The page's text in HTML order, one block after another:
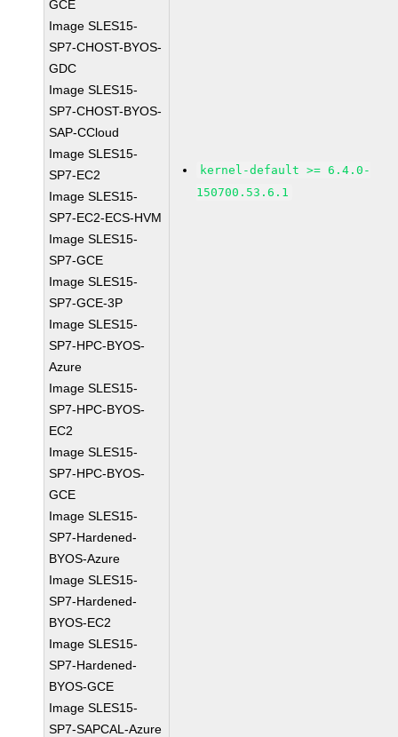
GCE
Image SLES15-
SP7-CHOST-BYOS-
GDC
Image SLES15-
SP7-CHOST-BYOS-
SAP-CCloud
Image SLES15-
SP7-EC2
Image SLES15-
SP7-EC2-ECS-HVM
Image SLES15-
SP7-GCE
Image SLES15-
SP7-GCE-3P
Image SLES15-
SP7-HPC-BYOS-
Azure
Image SLES15-
SP7-HPC-BYOS-
EC2
Image SLES15-
SP7-HPC-BYOS-
GCE
Image SLES15-
SP7-Hardened-
BYOS-Azure
Image SLES15-
SP7-Hardened-
BYOS-EC2
Image SLES15-
SP7-Hardened-
BYOS-GCE
Image SLES15-
SP7-SAPCAL-Azure
kernel-default >= 6.4.0-
150700.53.6.1